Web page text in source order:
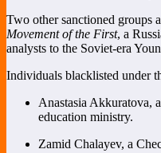
Two other sanctioned groups
Movement of the First, a
analysts to the Soviet-era
Individuals blacklisted under
Anastasia Akkuratova,
education ministry.
Zamid Chalayev, a